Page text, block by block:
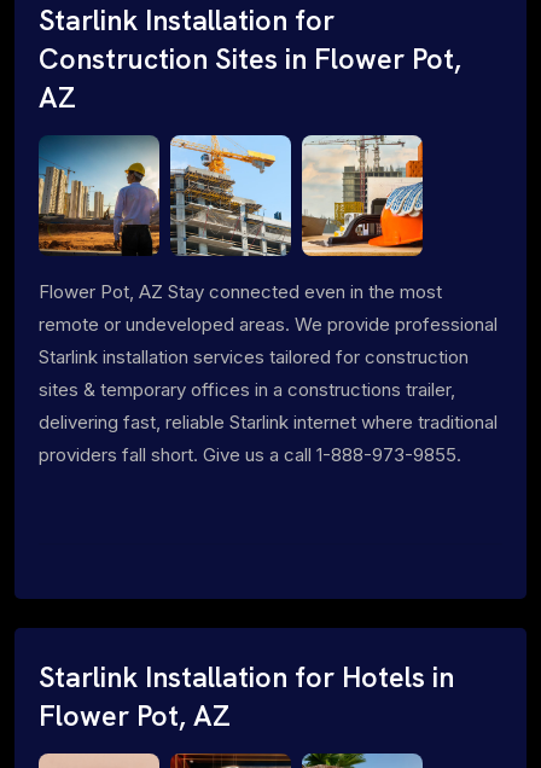
Starlink Installation for
Construction Sites in Flower Pot,
AZ
Flower Pot, AZ Stay connected even in the most
remote or undeveloped areas. We provide professional
Starlink installation services tailored for construction
sites & temporary offices in a constructions trailer,
delivering fast, reliable Starlink internet where traditional
providers fall short. Give us a call 1-888-973-9855.
Starlink Installation for Hotels in
Flower Pot, AZ